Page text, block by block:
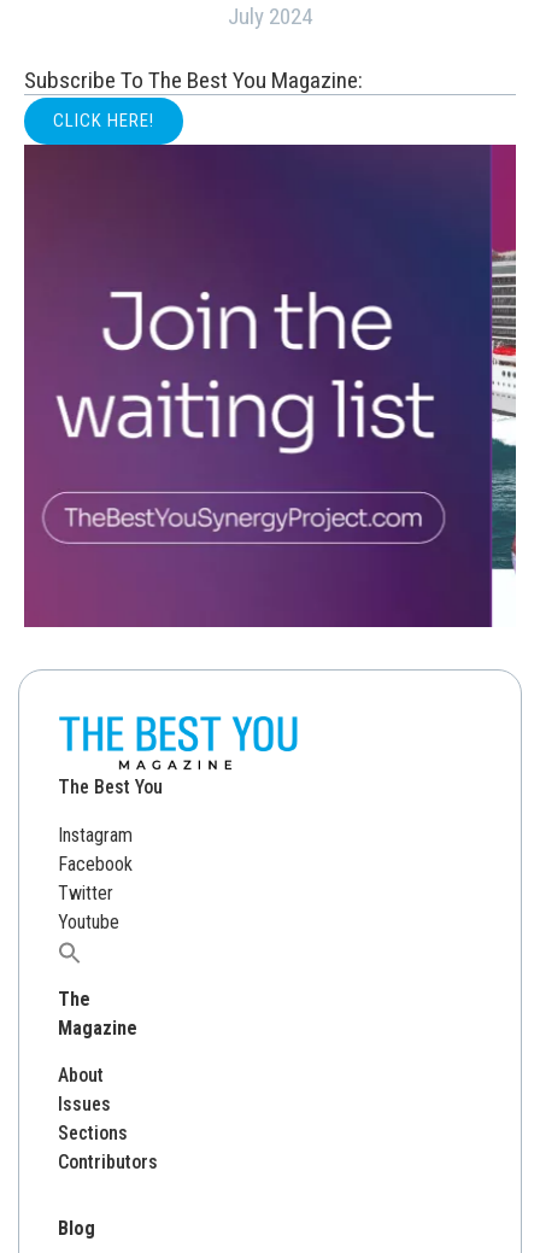
July 2024
Subscribe To The Best You Magazine:
CLICK HERE!
The Best You
Instagram
Facebook
Twitter
Youtube
Search
for:
The
Magazine
About
Issues
Sections
Contributors
Blog